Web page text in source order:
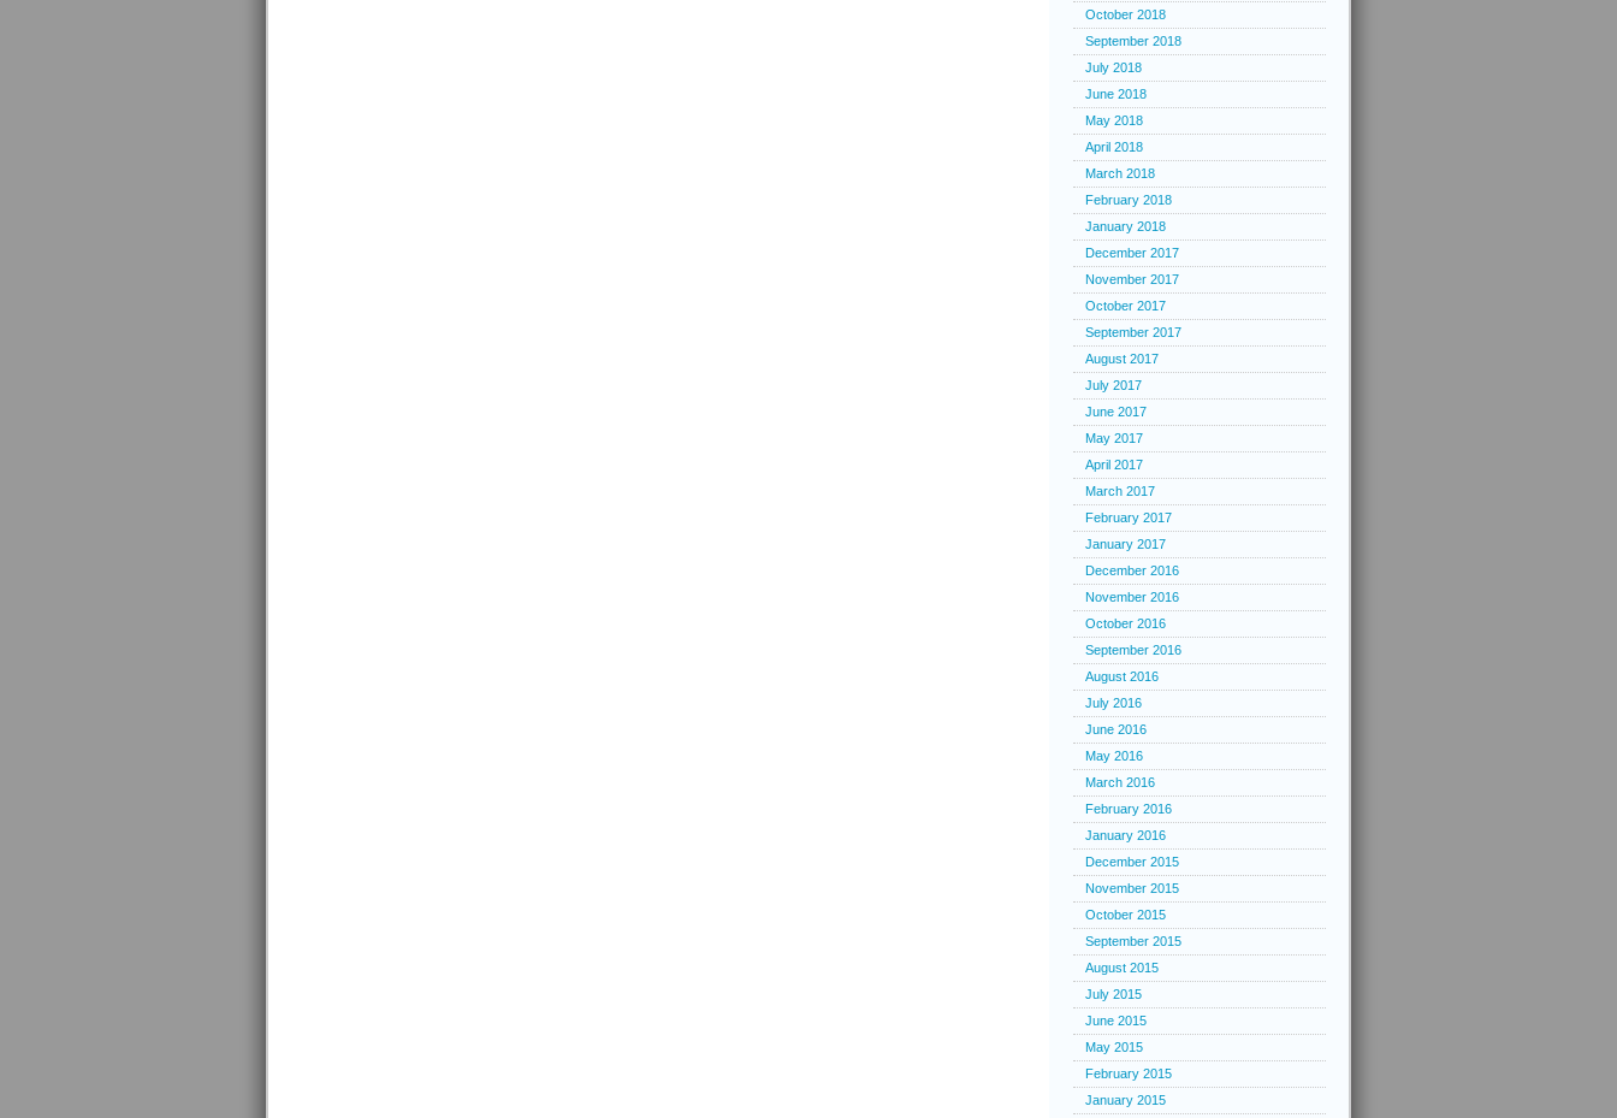
October 2018
September 2018
July 2018
June 2018
May 2018
April 2018
March 2018
February 2018
January 2018
December 2017
November 2017
October 2017
September 2017
August 2017
July 2017
June 2017
May 2017
April 2017
March 2017
February 2017
January 2017
December 2016
November 2016
October 2016
September 2016
August 2016
July 2016
June 2016
May 2016
March 2016
February 2016
January 2016
December 2015
November 2015
October 2015
September 2015
August 2015
July 2015
June 2015
May 2015
February 2015
January 2015